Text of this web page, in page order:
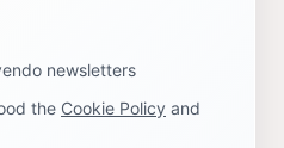
newsletters
the Cookie Policy and